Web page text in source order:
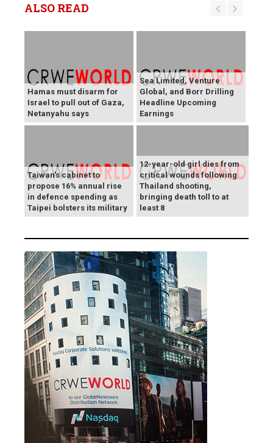
ALSO READ
Hamas must disarm for
Israel to pull out of Gaza,
Netanyahu says
Sea Limited, Venture
Global, and Borr Drilling
Headline Upcoming
Earnings
Taiwan's cabinet to
propose 16% annual rise
in defence spending as
Taipei bolsters its military
12-year-old girl dies from
critical wounds following
Thailand shooting,
bringing death toll to at
least 8